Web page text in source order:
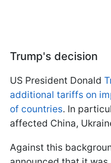
Trump's decision
US President Donald
additional tariffs on
of countries. In
affected China,
Against this